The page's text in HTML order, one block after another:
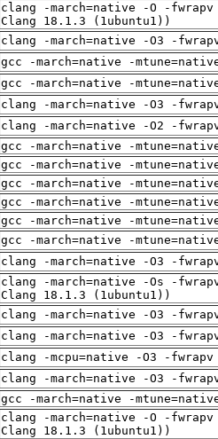
clang -march=native -O -
Clang 18.1.3 (1ubuntu1))
clang -march=native -O3 -
gcc -march=native -
gcc -march=native -
clang -march=native -O3 -
clang -march=native -O2 -
gcc -march=native -
gcc -march=native -
gcc -march=native -
gcc -march=native -
gcc -march=native -
gcc -march=native -
clang -march=native -O3 -
clang -march=native -Os -
Clang 18.1.3 (1ubuntu1))
clang -march=native -O3 -
clang -march=native -O3 -
clang -mcpu=native -O3 -
clang -march=native -O3 -
gcc -march=native -
clang -march=native -O -
Clang 18.1.3 (1ubuntu1))